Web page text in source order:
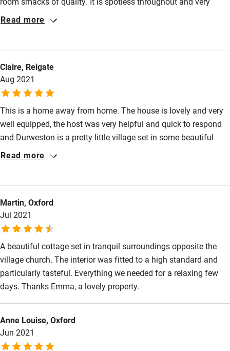
Activities
Bikes available
Food courses
Kayaking
Surfing
Wild swimming
classy. You can eat in, or there's a romantic little garden and a
Read more
Claire, Reigate
Aug 2021
This is a home away from home. The house is lovely and very
well equipped, the host was very helpful and quick to respond
and Durweston is a pretty little village set in some beautiful
countryside. We would love to visit again.
Read more
Martin, Oxford
Jul 2021
A beautiful cottage set in tranquil surroundings opposite the
village church. The interior was fitted to a high standard and
particularly tasteful. Everything we needed for a relaxing few
days. Thanks Emma, a lovely property.
Anne Louise, Oxford
Jun 2021